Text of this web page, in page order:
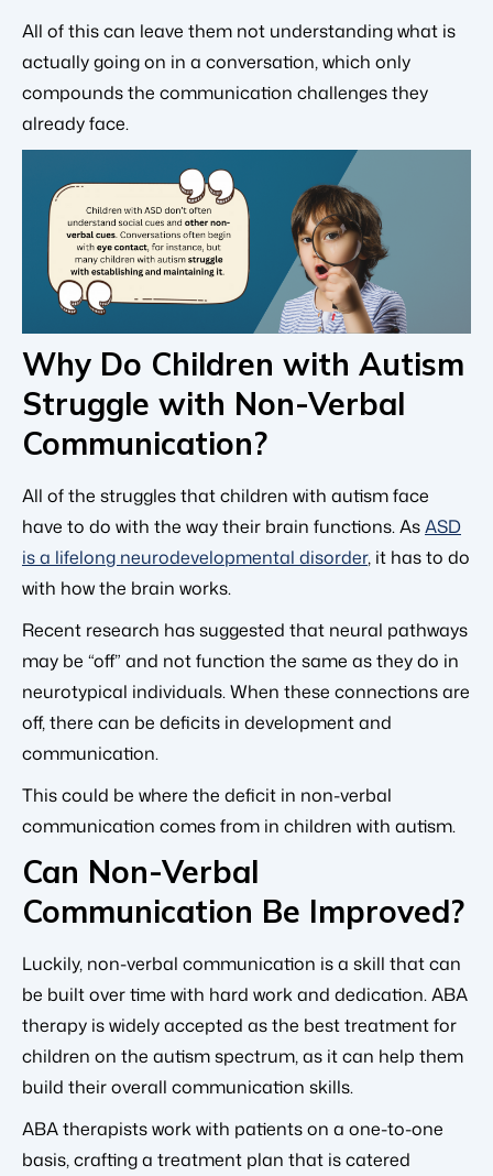
All of this can leave them not understanding what is
actually going on in a conversation, which only
compounds the communication challenges they
already face.
Why Do Children with Autism
Struggle with Non-Verbal
Communication?
All of the struggles that children with autism face
have to do with the way their brain functions. AsASD
is a lifelong neurodevelopmental disorder, it has to do
with how the brain works.
Recent research has suggested that neural pathways
may be “off” and not function the same as they do in
neurotypical individuals. When these connections are
off, there can be deficits in development and
communication.
This could be where the deficit in non-verbal
communication comes from in children with autism.
Can Non-Verbal
Communication Be Improved?
Luckily, non-verbal communication is a skill that can
be built over time with hard work and dedication. ABA
therapy is widely accepted as the best treatment for
children on the autism spectrum, as it can help them
build their overall communication skills.
ABA therapists work with patients on a one-to-one
basis, crafting a treatment plan that is catered